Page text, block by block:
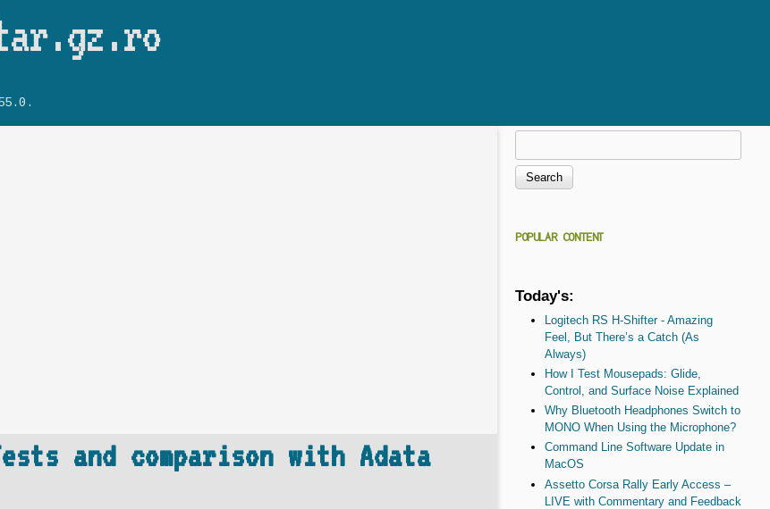
and comparison with Adata
Search form
POPULAR CONTENT
Today's:
Logitech RS H-Shifter - Amazing
Feel, But There’s a Catch (As
Always)
How I Test Mousepads: Glide,
Control, and Surface Noise Explained
Why Bluetooth Headphones Switch to
MONO When Using the Microphone?
Command Line Software Update in
MacOS
Assetto Corsa Rally Early Access –
LIVE with Commentary and Feedback